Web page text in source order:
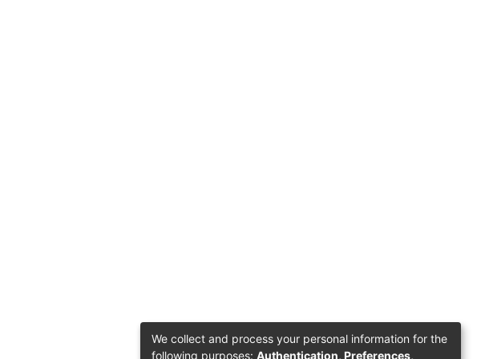
We collect and process your personal information for the
following purposes: Authentication, Preferences,